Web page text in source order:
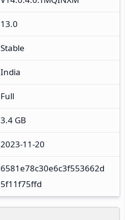
13.0
Stable
India
Full
3.4 GB
2023-11-20
6581e78c30e6c3f553662d
5f11f75ffd